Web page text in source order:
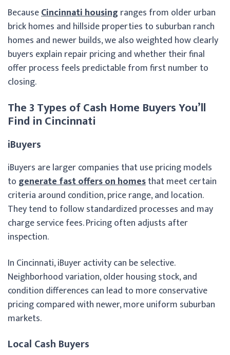
BecauseCincinnati housing ranges from older urban
brick homes and hillside properties to suburban ranch
homes and newer builds, we also weighted how clearly
buyers explain repair pricing and whether their final
offer process feels predictable from first number to
closing.
The 3 Types of Cash Home Buyers You’ll
Find in Cincinnati
iBuyers
iBuyers are larger companies that use pricing models
to generate fast offers on homesthat meet certain
criteria around condition, price range, and location.
They tend to follow standardized processes and may
charge service fees. Pricing often adjusts after
inspection.
In Cincinnati, iBuyer activity can be selective.
Neighborhood variation, older housing stock, and
condition differences can lead to more conservative
pricing compared with newer, more uniform suburban
markets.
Local Cash Buyers